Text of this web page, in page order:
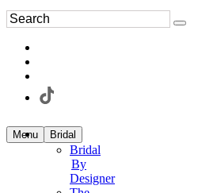
Menu Bridal
Bridal
By
Designer